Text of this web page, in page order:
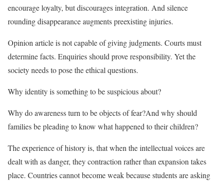
encourage loyalty, but discourages integration. And silence
rounding disappearance augments preexisting injuries.
Opinion article is not capable of giving judgments. Courts must
determine facts. Enquiries should prove responsibility. Yet the
society needs to pose the ethical questions.
Why identity is something to be suspicious about?
Why do awareness turn to be objects of fear?And why should
families be pleading to know what happened to their children?
The experience of history is, that when the intellectual voices are
dealt with as danger, they contraction rather than expansion takes
place. Countries cannot become weak because students are asking